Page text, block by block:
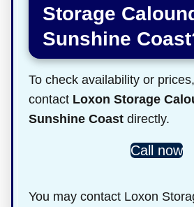
Storage
Sunshine
To check availability or
contact Loxon Storage
Sunshine Coast directly.
Call now
You may contact Loxon